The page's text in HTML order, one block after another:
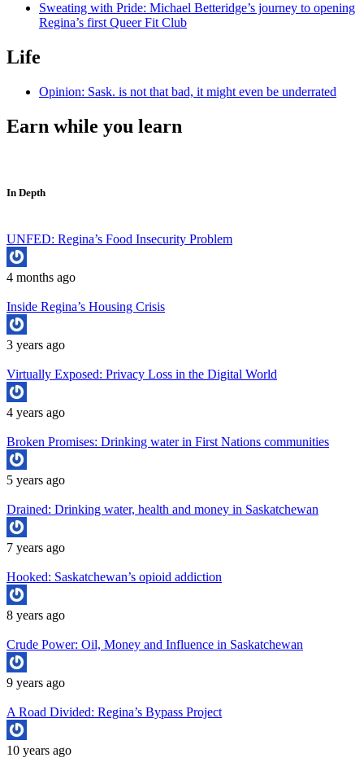
Sweating with Pride: Michael Betteridge’s journey to opening
Regina’s first Queer Fit Club
Life
Opinion: Sask. is not that bad, it might even be underrated
Earn while you learn
In Depth
UNFED: Regina’s Food Insecurity Problem
4 months ago
Inside Regina’s Housing Crisis
3 years ago
Virtually Exposed: Privacy Loss in the Digital World
4 years ago
Broken Promises: Drinking water in First Nations communities
5 years ago
Drained: Drinking water, health and money in Saskatchewan
7 years ago
Hooked: Saskatchewan’s opioid addiction
8 years ago
Crude Power: Oil, Money and Influence in Saskatchewan
9 years ago
A Road Divided: Regina’s Bypass Project
10 years ago